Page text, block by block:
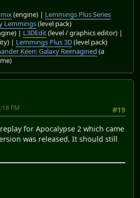
(engine) | Lemmings Plus Series
Lemmings(level pack)
| L3DEdit(level / graphics editor) |
| Lemmings Plus 3D(level pack)
Keen: Galaxy Reimagined (a
#19
PM
for Apocalypse 2 which came
was released. It should still